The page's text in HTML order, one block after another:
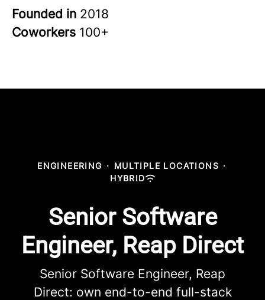
Founded in 2018
Coworkers 100+
ENGINEERING · MULTIPLE LOCATIONS ·
HYBRID
Senior Software
Engineer, Reap Direct
Senior Software Engineer, Reap
Direct: own end-to-end full-stack